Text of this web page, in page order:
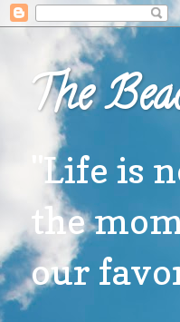
The
"Life is
the
our